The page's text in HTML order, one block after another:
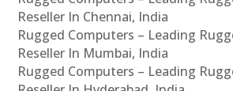
Reseller In Chennai, India
Rugged Computers – Leading
Reseller In Mumbai, India
Rugged Computers – Leading